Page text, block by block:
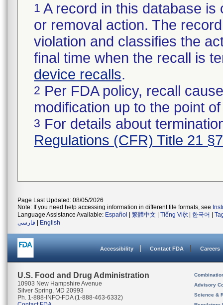
1 A record in this database
or removal action. The
violation and classifies the
final time when the recall is
device recalls.
2 Per FDA policy, recall
modification up to the point
3 For details about
Regulations (CFR) Title 21
Page Last Updated: 08/05/2026
Note: If you need help accessing information in different file formats, see
Language Assistance Available: Español 繁體中文 Tiếng Việt| 한국어
فارسی
English
Accessibility Contact FDA Careers
U.S. Food and Drug Administration
10903 New Hampshire Avenue
Silver Spring, MD 20993
Ph. 1-888-INFO-FDA (1-888-463-6332)
Advisory
Science &